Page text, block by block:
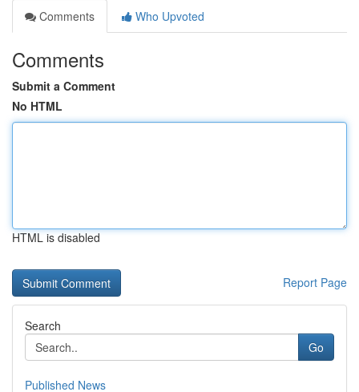
Comments
Who Upvoted
Comments
Submit a Comment
No HTML
HTML is disabled
Report Page
Search
Go
Published News